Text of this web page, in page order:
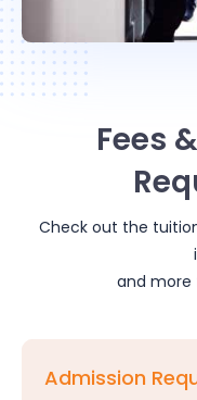
Fees
Check out the
and more
Admission